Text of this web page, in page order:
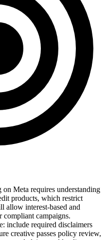
Meta requires understanding
products, which restrict
allow interest-based and
compliant campaigns.
include required disclaimers
creative passes policy review,